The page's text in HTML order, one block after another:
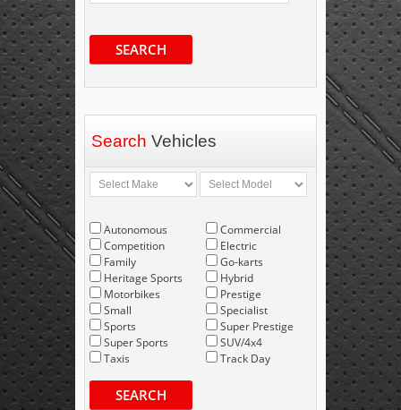
SEARCH
Search Vehicles
Autonomous
Competition
Family
Heritage Sports
Motorbikes
Small
Sports
Super Sports
Taxis
Commercial
Electric
Go-karts
Hybrid
Prestige
Specialist
Super Prestige
SUV/4x4
Track Day
SEARCH